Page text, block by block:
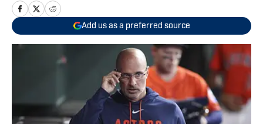
Add us as a preferred source